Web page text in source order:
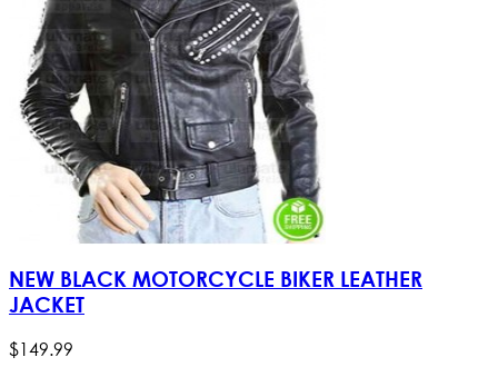
NEW BLACK MOTORCYCLE BIKER LEATHER
JACKET
$149.99